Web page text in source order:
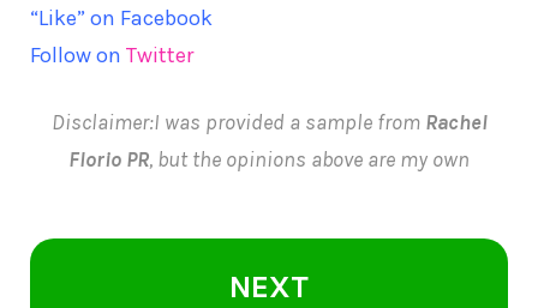
“Like” on Facebook
Follow on Twitter
Disclaimer:I was provided a sample from Rachel
Florio PR, but the opinions above are my own
NEXT